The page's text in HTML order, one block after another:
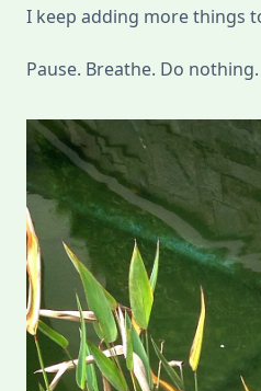
I keep adding more things
Pause. Breathe. Do